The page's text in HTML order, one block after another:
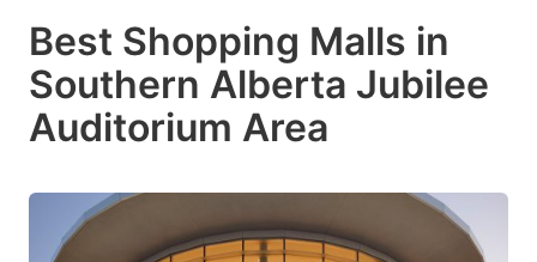
Best Shopping Malls in
Southern Alberta Jubilee
Auditorium Area